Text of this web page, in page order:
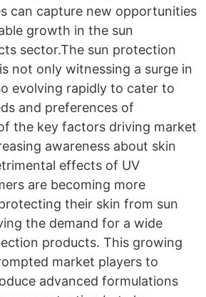
can capture new opportunities
growth in the sun
sector.The sun protection
not only witnessing a surge in
evolving rapidly to cater to
and preferences of
the key factors driving market
awareness about skin
effects of UV
are becoming more
their skin from sun
the demand for a wide
products. This growing
market players to
advanced formulations